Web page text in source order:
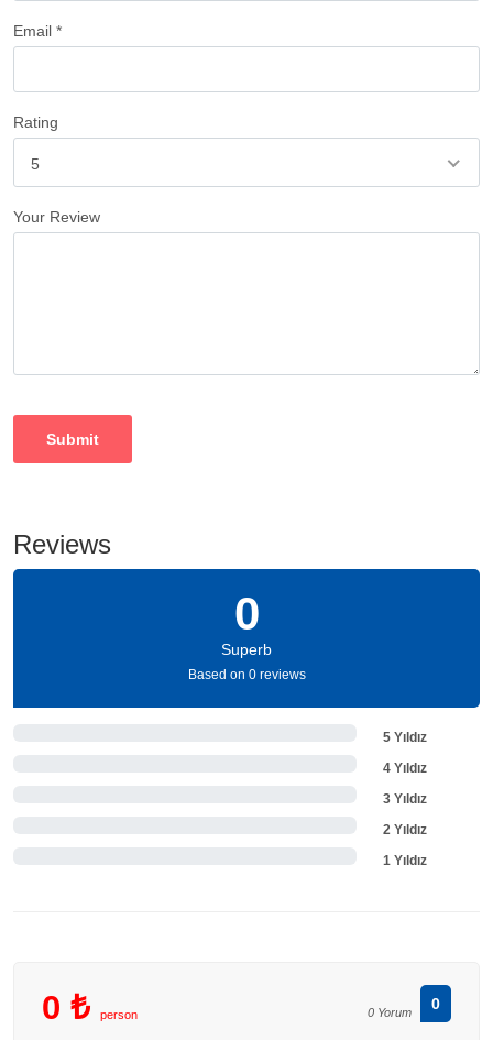
Email *
Rating
5
Your Review
Reviews
0
Superb
Based on 0 reviews
5 Yıldız
4 Yıldız
3 Yıldız
2 Yıldız
1 Yıldız
0 ₺ person 0 Yorum 0